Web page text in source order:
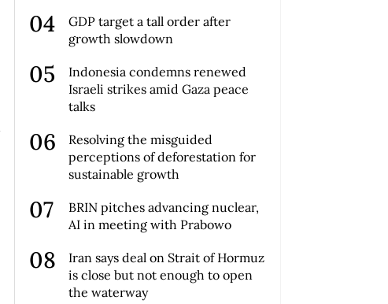
GDP target a tall order after
growth slowdown
Indonesia condemns renewed
Israeli strikes amid Gaza peace
talks
Resolving the misguided
perceptions of deforestation for
sustainable growth
BRIN pitches advancing nuclear,
AI in meeting with Prabowo
Iran says deal on Strait of Hormuz
is close but not enough to open
the waterway